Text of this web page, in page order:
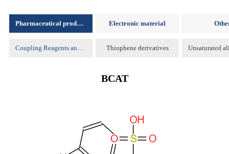
Pharmaceutical products Electronic material
Coupling Reagents and Protecting Reagents ) Thiophene derivatives
BCAT